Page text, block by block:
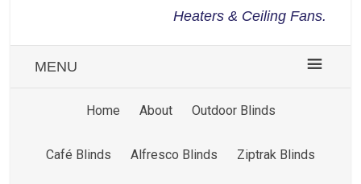
Heaters & Ceiling Fans.
MENU
Home About Outdoor Blinds
Café Blinds Alfresco Blinds Ziptrak Blinds